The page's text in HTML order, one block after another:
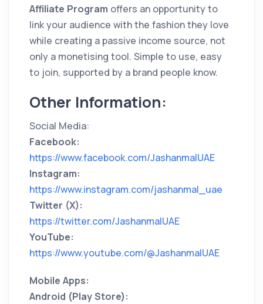
Affiliate Program offers an opportunity to
link your audience with the fashion they love
while creating a passive income source, not
only a monetising tool. Simple to use, easy
to join, supported by a brand people know.
Other Information:
Social Media:
Facebook:
https://www.facebook.com/JashanmalUAE
Instagram:
https://www.instagram.com/jashanmal_uae
Twitter (X):
https://twitter.com/JashanmalUAE
YouTube:
https://www.youtube.com/@JashanmalUAE
Mobile Apps:
Android (Play Store):